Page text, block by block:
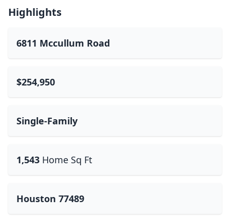
Highlights
6811 Mccullum Road
$254,950
Single-Family
1,543 Home Sq Ft
Houston 77489